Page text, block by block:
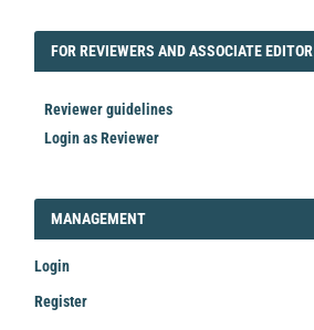
FORREVIEWER
FOR REVIEWERS AND ASSOCIATE EDITOR
Reviewer guidelines
Login as Reviewer
LOGIN_REGISTER
MANAGEMENT
Login
Register